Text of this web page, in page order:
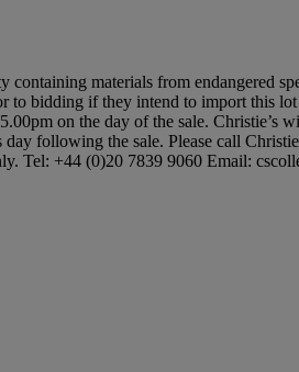
containing materials from endangered
bidding if they intend to import this
on the day of the sale. Christie’s
following the sale. Please call
+44 (0)20 7839 9060 Email: